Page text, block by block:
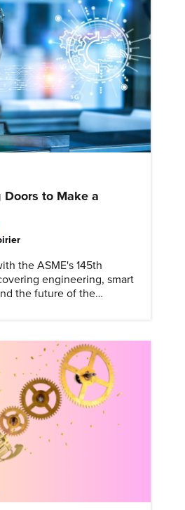
to Make a
the ASME's 145th
engineering, smart
the future of the